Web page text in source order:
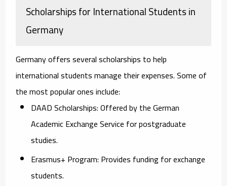
Scholarships for International Students in
Germany
Germany offers several scholarships to help
international students manage their expenses. Some of
the most popular ones include:
DAAD Scholarships:Offered by the German
Academic Exchange Service for postgraduate
studies.
Erasmus+ Program: Provides funding for exchange
students.